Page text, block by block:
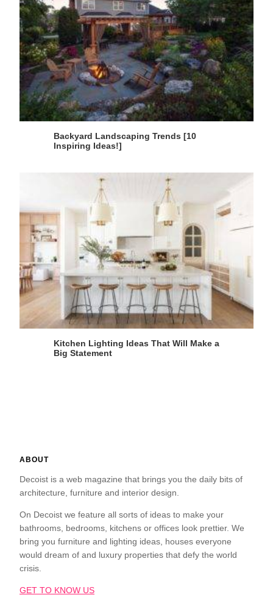
Backyard Landscaping Trends [10
Inspiring Ideas!]
Kitchen Lighting Ideas That Will Make a
Big Statement
ABOUT
Decoist is a web magazine that brings you the daily bits of
architecture, furniture and interior design.
On Decoist we feature all sorts of ideas to make your
bathrooms, bedrooms, kitchens or offices look prettier. We
bring you furniture and lighting ideas, houses everyone
would dream of and luxury properties that defy the world
crisis.
GET TO KNOW US